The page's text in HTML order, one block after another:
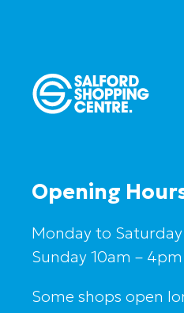
Opening
Monday to
Sunday 10am – 4pm
Some shops open